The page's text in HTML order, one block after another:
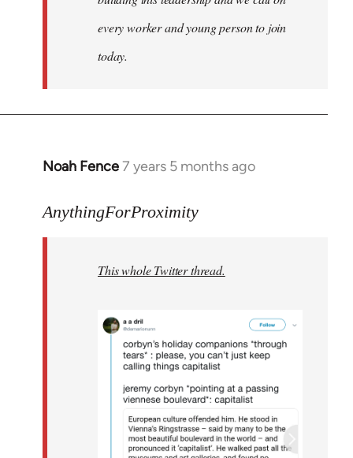
every worker and young person to join
today.
Noah Fence7 years 5 months ago
In
to
libcom.org
AnythingForProximity
This whole Twitter thread.